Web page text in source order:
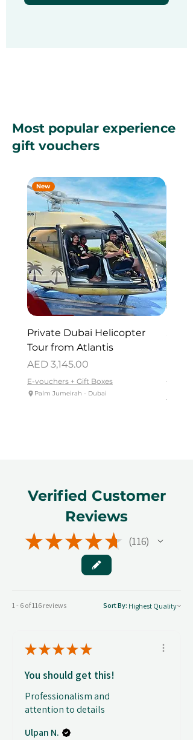
Most popular experience
gift vouchers
New
Private Dubai Helicopter
Tour from Atlantis
Price
AED 3,145.00
E-vouchers + Gift Boxes
Palm Jumeirah - Dubai
Price
AED
Verified Customer
Reviews
★★★★★ 116
116
1 - 6 of 116 reviews Sort By:
★★★★★
You should get this!
Professionalism and
attention to details
Ulpan N.